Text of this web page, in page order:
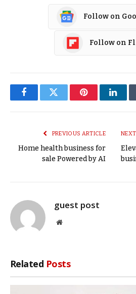
Follow on
Follow on
FacebookTwitter Pinterest
PREVIOUS ARTICLE
Home health business for
sale Powered by AI
guest post
Website
Related Posts